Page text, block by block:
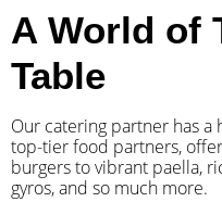
A World of
Table
Our catering partner has
top-tier food partners,
burgers to vibrant paella,
gyros, and so much more.